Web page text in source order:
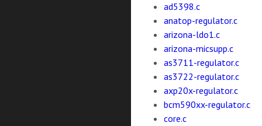
ad5398.c
anatop-regulator.c
arizona-ldo1.c
arizona-micsupp.c
as3711-regulator.c
as3722-regulator.c
axp20x-regulator.c
bcm590xx-regulator.c
core.c